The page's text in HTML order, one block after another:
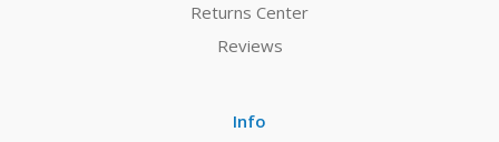
Returns Center
Reviews
Info